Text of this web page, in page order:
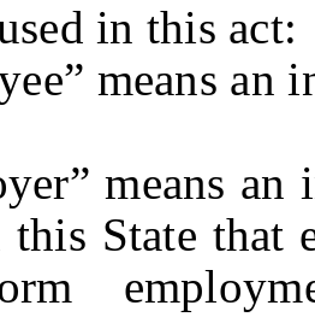
in this act:
means an
means an
this State